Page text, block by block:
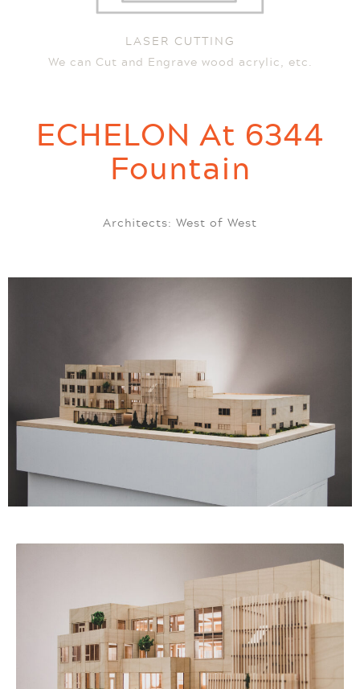
LASER CUTTING
We can Cut and Engrave wood acrylic, etc.
ECHELON At 6344
Fountain
Architects: West of West